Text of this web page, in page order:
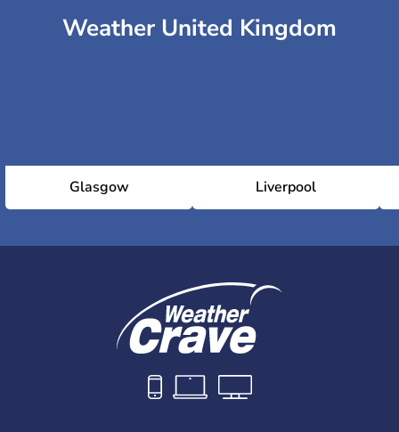
Weather United Kingdom
Glasgow Liverpool